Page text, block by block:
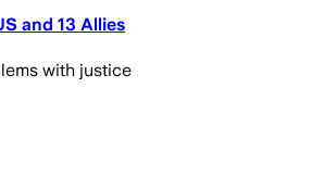
and 13 Allies
with justice